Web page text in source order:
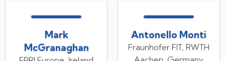
Mark
McGranaghan
Antonello Monti
Fraunhofer FIT, RWTH